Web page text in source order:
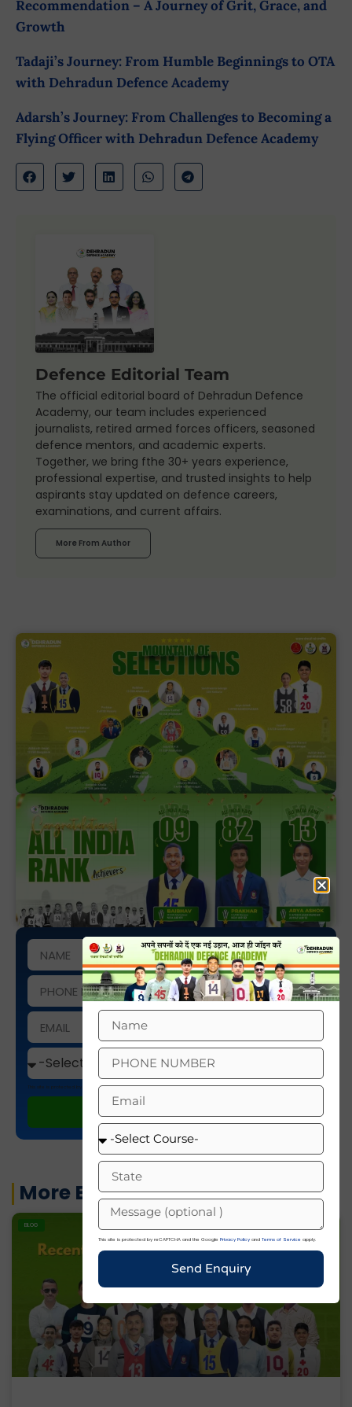
Recommendation – A Journey of Grit, Grace, and
Growth
Tadaji’s Journey: From Humble Beginnings to OTA
with Dehradun Defence Academy
Adarsh’s Journey: From Challenges to Becoming a
Flying Officer with Dehradun Defence Academy
Defence Editorial Team
The official editorial board of Dehradun Defence
Academy, our team includes experienced
journalists, retired armed forces officers, seasoned
defence mentors, and academic experts.
Together, we bring fthe 30+ years experience,
professional expertise, and trusted insights to help
aspirants stay updated on defence careers,
examinations, and current affairs.
More From Author
This site is protected by reCAPTCHA and the GooglePrivacy PolicyandTerms of Serviceapply.
ENROLL NOW
More Blogs
BLOG
This site is protected by reCAPTCHA and the Google Privacy Policy and Terms of Service apply.
Send Enquiry